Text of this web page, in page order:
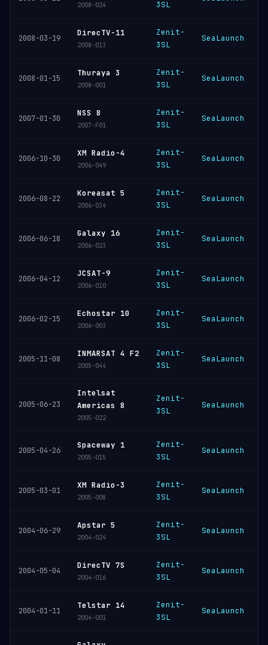
2008-024
3SL
2008-03-19
DirecTV-11
2008-013
Zenit-
3SL
SeaLaunch
2008-01-15
Thuraya 3
2008-001
Zenit-
3SL
SeaLaunch
2007-01-30
NSS 8
2007-F01
Zenit-
3SL
SeaLaunch
2006-10-30
XM Radio-4
2006-049
Zenit-
3SL
SeaLaunch
2006-08-22
Koreasat 5
2006-034
Zenit-
3SL
SeaLaunch
2006-06-18
Galaxy 16
2006-023
Zenit-
3SL
SeaLaunch
2006-04-12
JCSAT-9
2006-010
Zenit-
3SL
SeaLaunch
2006-02-15
Echostar 10
2006-003
Zenit-
3SL
SeaLaunch
2005-11-08
INMARSAT 4 F2
2005-044
Zenit-
3SL
SeaLaunch
2005-06-23
Intelsat
Americas 8
2005-022
Zenit-
3SL
SeaLaunch
2005-04-26
Spaceway 1
2005-015
Zenit-
3SL
SeaLaunch
2005-03-01
XM Radio-3
2005-008
Zenit-
3SL
SeaLaunch
2004-06-29
Apstar 5
2004-024
Zenit-
3SL
SeaLaunch
2004-05-04
DirecTV 7S
2004-016
Zenit-
3SL
SeaLaunch
2004-01-11
Telstar 14
2004-001
Zenit-
3SL
SeaLaunch